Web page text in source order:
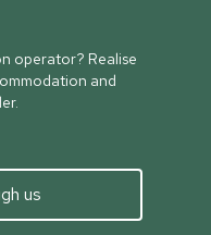
operator? Realise
and
us